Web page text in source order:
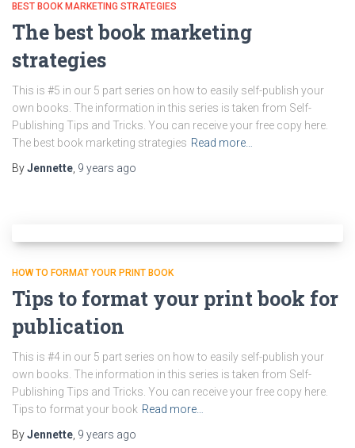
BEST BOOK MARKETING STRATEGIES
The best book marketing
strategies
This is #5 in our 5 part series on how to easily self-publish your
own books. The information in this series is taken from Self-
Publishing Tips and Tricks. You can receive your free copy here.
The best book marketing strategies Read more…
ByJennette 9 years ago
HOW TO FORMAT YOUR PRINT BOOK
Tips to format your print book for
publication
This is #4 in our 5 part series on how to easily self-publish your
own books. The information in this series is taken from Self-
Publishing Tips and Tricks. You can receive your free copy here.
Tips to format your book Read more…
ByJennette 9 years ago